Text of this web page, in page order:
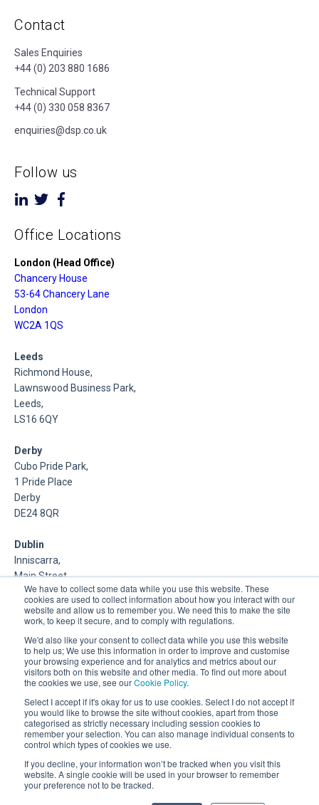
We have to collect some data while you use this website. These
cookies are used to collect information about how you interact with our
website and allow us to remember you. We need this to make the site
work, to keep it secure, and to comply with regulations.
We'd also like your consent to collect data while you use this website
to help us; We use this information in order to improve and customise
your browsing experience and for analytics and metrics about our
visitors both on this website and other media. To find out more about
the cookies we use, see ourCookie Policy.
Select I accept if it's okay for us to use cookies. Select I do not accept if
you would like to browse the site without cookies, apart from those
categorised as strictly necessary including session cookies to
remember your selection. You can also manage individual consents to
control which types of cookies we use.
If you decline, your information won’t be tracked when you visit this
website. A single cookie will be used in your browser to remember
your preference not to be tracked.
Contact
Sales Enquiries
+44 (0) 203 880 1686
Technical Support
+44 (0) 330 058 8367
enquiries@dsp.co.uk
Follow us
Office Locations
London (Head Office)
Chancery House
53-64 Chancery Lane
London
WC2A 1QS
Leeds
Richmond House,
Lawnswood Business Park,
Leeds,
LS16 6QY
Derby
Cubo Pride Park,
1 Pride Place
Derby
DE24 8QR
Dublin
Inniscarra,
Main Street,
Rathcoole,
Dublin
About Us
DSP is a Data Management and Cloud Platform MSP that
delivers enterprise grade support & consulting services for
Oracle, Microsoft and Multi-Cloud technologies.